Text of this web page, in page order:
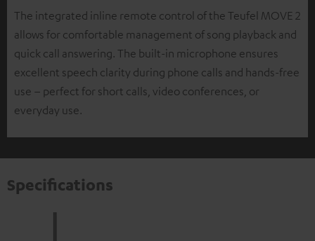
The integrated inline remote control of the Teufel MOVE 2
allows for comfortable management of song playback and
quick call answering. The built-in microphone ensures
excellent speech clarity during phone calls and hands-free
use – perfect for short calls, video conferences, or
everyday use.
Specifications